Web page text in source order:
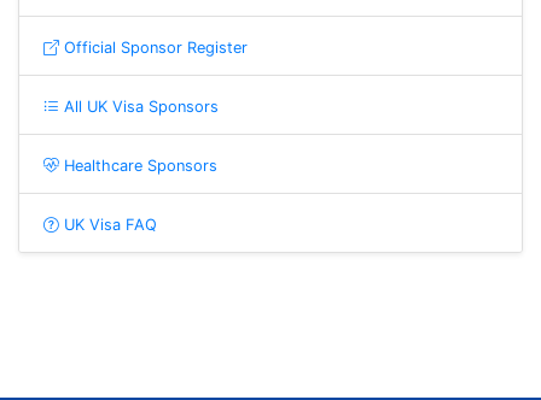
Official Sponsor Register
All UK Visa Sponsors
Healthcare Sponsors
UK Visa FAQ